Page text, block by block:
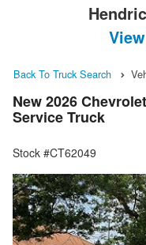
Back To Truck Search
New 2026
Service Truck
Stock #CT62049